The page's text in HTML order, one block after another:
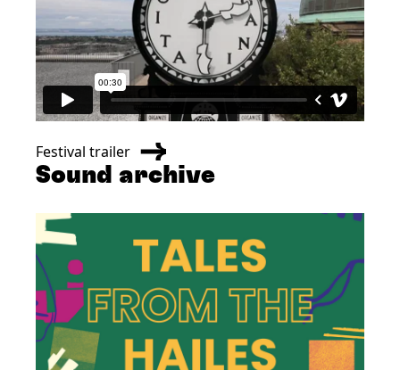
Festival trailer
Sound archive